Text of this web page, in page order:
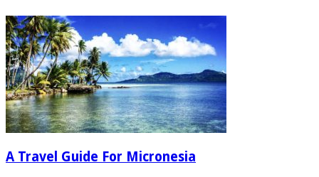
A Travel Guide For Micronesia